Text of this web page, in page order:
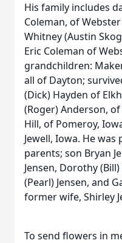
His family includes
Coleman, of
Whitney (Austin
Eric Coleman of
grandchildren:
all of Dayton;
(Dick) Hayden of
(Roger) Anderson, of
Hill, of Pomeroy,
Jewell, Iowa. He
parents; son Bryan
Jensen, Dorothy
(Pearl) Jensen, and
former wife, Shirley
To send flowers in